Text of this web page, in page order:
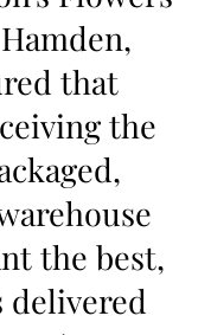
that
the
the best,
delivered